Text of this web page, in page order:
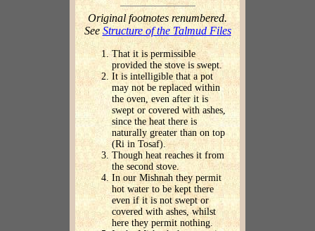
Original footnotes renumbered.
See Structure of the Talmud Files
That it is permissible
provided the stove is swept.
It is intelligible that a pot
may not be replaced within
the oven, even after it is
swept or covered with ashes,
since the heat there is
naturally greater than on top
(Ri in Tosaf).
Though heat reaches it from
the second stove.
In our Mishnah they permit
hot water to be kept there
even if it is not swept or
covered with ashes, whilst
here they permit nothing.